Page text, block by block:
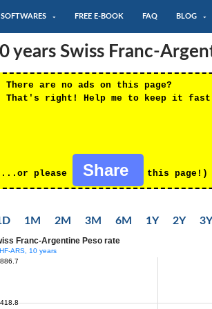
FREE E-BOOK FAQ BLOG
years Swiss Franc-
There are no ads on this page?
That's right! Help me to keep it fast
please Share this page!)
1M 2M 3M 6M 1Y 2Y 3Y